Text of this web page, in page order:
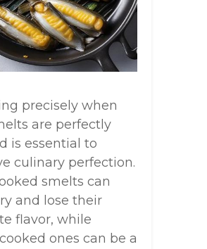
precisely when
are perfectly
is essential to
culinary perfection.
smelts can
and lose their
flavor, while
ones can be a